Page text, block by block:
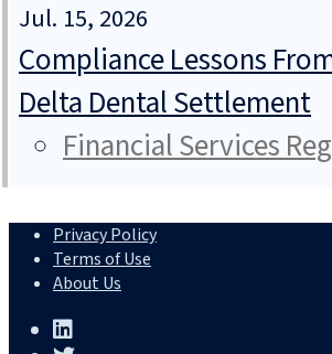
Jul. 15, 2026
Compliance Lessons From
Delta Dental Settlement
Financial Services
Privacy Policy
Terms of Use
About Us